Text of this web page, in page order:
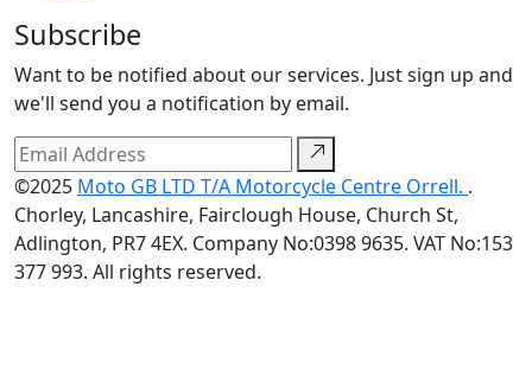
Subscribe
Want to be notified about our services. Just sign up and
we'll send you a notification by email.
©2025 Moto GB LTD T/A Motorcycle Centre Orrell. .
Chorley, Lancashire, Fairclough House, Church St,
Adlington, PR7 4EX. Company No:0398 9635. VAT No:153
377 993. All rights reserved.